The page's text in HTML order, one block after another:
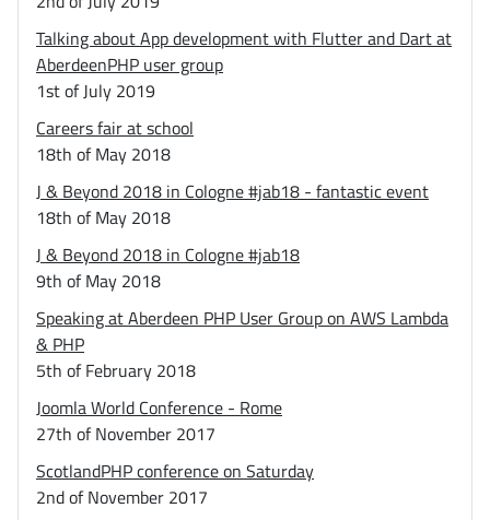
Talking about App development with Flutter and Dart at
AberdeenPHP user group
1st of July 2019
Careers fair at school
18th of May 2018
J & Beyond 2018 in Cologne #jab18 - fantastic event
18th of May 2018
J & Beyond 2018 in Cologne #jab18
9th of May 2018
Speaking at Aberdeen PHP User Group on AWS Lambda
& PHP
5th of February 2018
Joomla World Conference - Rome
27th of November 2017
ScotlandPHP conference on Saturday
2nd of November 2017